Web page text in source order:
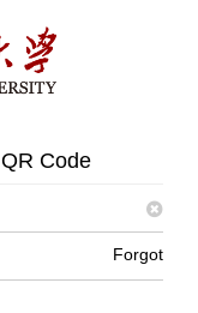
QR Code
Forgot